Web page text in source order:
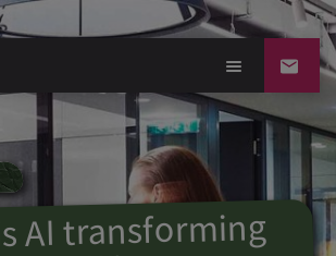
AI transforming